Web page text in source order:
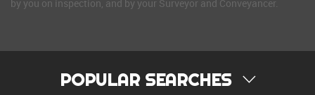
by you on inspection, and by your Surveyor and Conveyancer.
POPULAR SEARCHES